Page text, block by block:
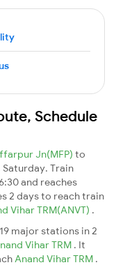
Schedule
Jn(MFP) to
Train
and reaches
2 days to reach train
Vihar TRM(ANVT) .
major stations in 2
Vihar TRM . It
Anand Vihar TRM .